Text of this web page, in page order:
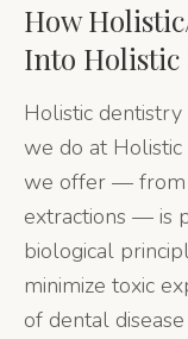
How
Into
Holistic
we do at Holistic
we offer — from
extractions — is
biological
minimize toxic
of dental